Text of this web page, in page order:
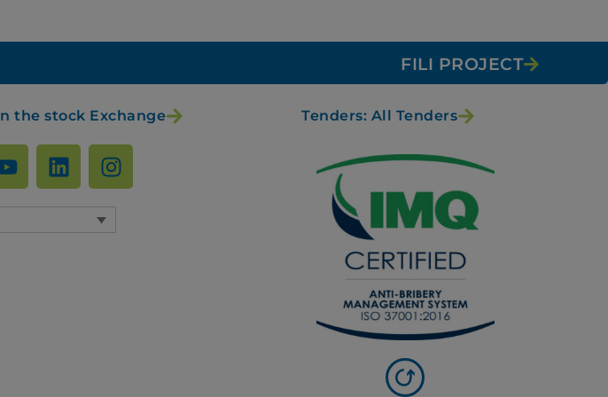
FILI PROJECT
the stock Exchange Tenders: All Tenders